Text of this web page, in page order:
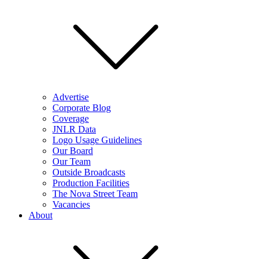
Advertise
Corporate Blog
Coverage
JNLR Data
Logo Usage Guidelines
Our Board
Our Team
Outside Broadcasts
Production Facilities
The Nova Street Team
Vacancies
About